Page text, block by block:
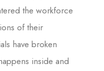
the workforce
of their
have broken
inside and